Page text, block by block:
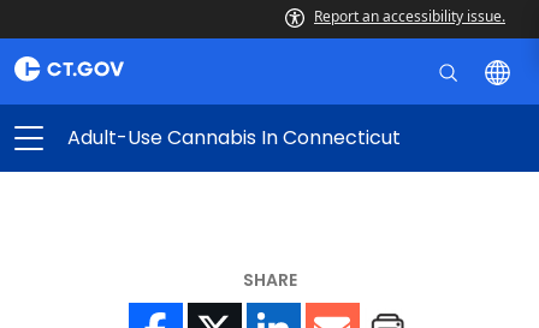
Report an accessibility issue.
Adult-Use Cannabis In Connecticut
SHARE